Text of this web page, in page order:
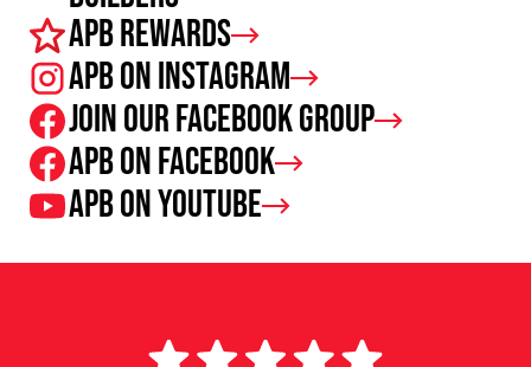
APB Rewards
APB on Instagram
Join our facebook group
APB on Facebook
APB on Youtube